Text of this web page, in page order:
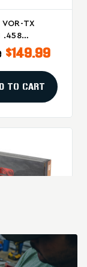
VOR-TX
.458
Magnum
Round
-
Per Box
$149.99
TO CART
VOR-TX
H&H 300-